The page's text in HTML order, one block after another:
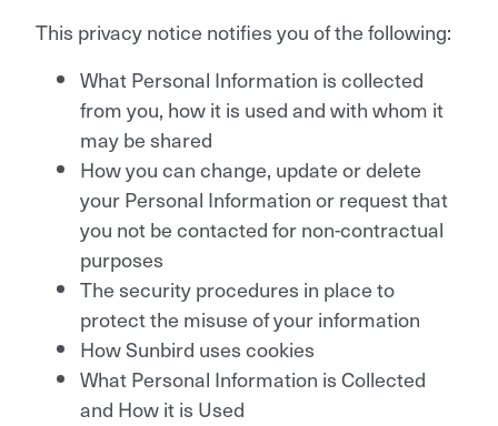
This privacy notice notifies you of the following:
What Personal Information is collected
from you, how it is used and with whom it
may be shared
How you can change, update or delete
your Personal Information or request that
you not be contacted for non-contractual
purposes
The security procedures in place to
protect the misuse of your information
How Sunbird uses cookies
What Personal Information is Collected
and How it is Used